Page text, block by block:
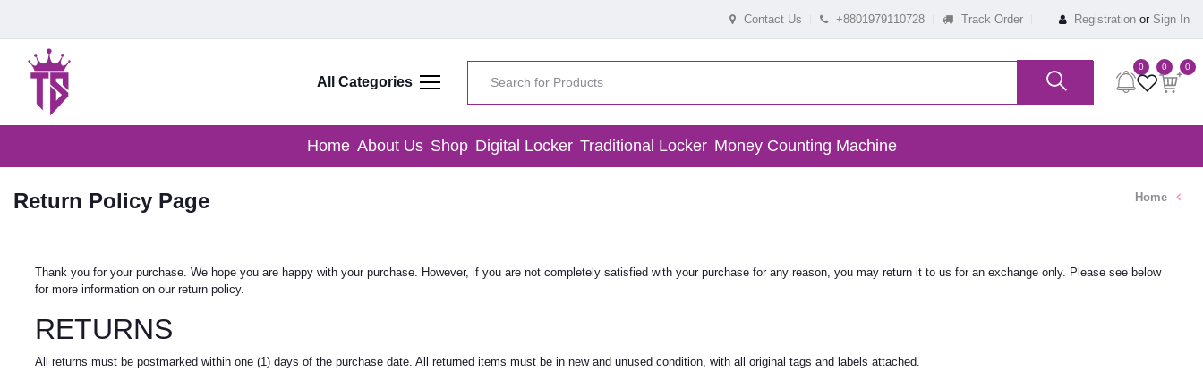
Contact Us +8801979110728 Track Order Registration or Sign In
All Categories
0 0 0
Home About Us Shop Digital Locker Traditional Locker Money Counting Machine
Return Policy Page Home
Thank you for your purchase. We hope you are happy with your purchase. However, if you are not completely satisfied with your purchase for any reason, you may return it to us for an exchange only. Please see below
for more information on our return policy.
RETURNS
All returns must be postmarked within one (1) days of the purchase date. All returned items must be in new and unused condition, with all original tags and labels attached.